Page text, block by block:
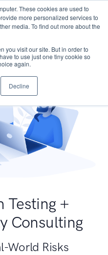
These cookies are used to
more personalized services to
media. To find out more about the
you visit our site. But in order to
to use just one tiny cookie so
again.
Decline
Testing +
Consulting
World Risks